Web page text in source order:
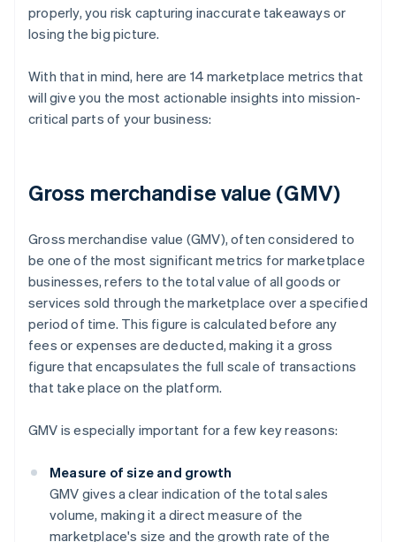
properly, you risk capturing inaccurate takeaways or
losing the big picture.
With that in mind, here are 14 marketplace metrics that
will give you the most actionable insights into mission-
critical parts of your business:
Gross merchandise value (GMV)
Gross merchandise value (GMV), often considered to
be one of the most significant metrics for marketplace
businesses, refers to the total value of all goods or
services sold through the marketplace over a specified
period of time. This figure is calculated before any
fees or expenses are deducted, making it a gross
figure that encapsulates the full scale of transactions
that take place on the platform.
GMV is especially important for a few key reasons:
Measure of size and growth
GMV gives a clear indication of the total sales
volume, making it a direct measure of the
marketplace's size and the growth rate of the